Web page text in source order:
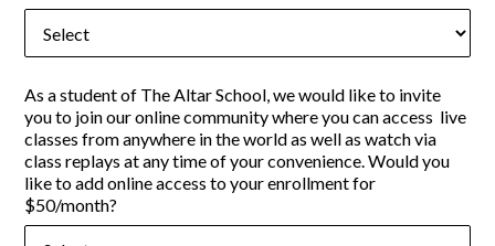
As a student of The Altar School, we would like to invite
you to join our online community where you can access live
classes from anywhere in the world as well as watch via
class replays at any time of your convenience. Would you
like to add online access to your enrollment for
$50/month?